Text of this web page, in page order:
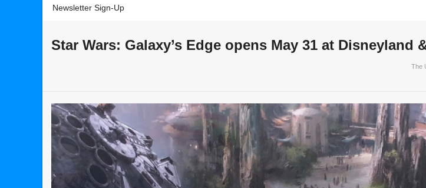
Newsletter Sign-Up
Star Wars: Galaxy’s Edge opens May 31 at Disneyland
The